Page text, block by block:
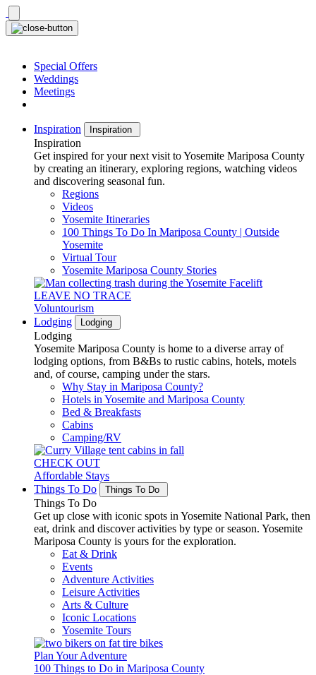
Skip
to
content
Special Offers
Weddings
Meetings
Inspiration Inspiration
Inspiration
Get inspired for your next visit to Yosemite Mariposa County
by creating an itinerary, exploring regions, watching videos
and discovering seasonal fun.
Regions
Videos
Yosemite Itineraries
100 Things To Do In Mariposa County | Outside
Yosemite
Virtual Tour
Yosemite Mariposa County Stories
LEAVE NO TRACE
Voluntourism
Lodging
Lodging
Lodging
Yosemite Mariposa County is home to a diverse array of
lodging options, from B&Bs to rustic cabins, hotels, motels
and, of course, camping under the stars.
Why Stay in Mariposa County?
Hotels in Yosemite and Mariposa County
Bed & Breakfasts
Cabins
Camping/RV
CHECK OUT
Affordable Stays
Things To Do
Things To Do
Things To Do
Get up close with iconic spots in Yosemite National Park, then
eat, drink and discover activities by type or season. Yosemite
Mariposa County is yours for the exploration.
Eat & Drink
Events
Adventure Activities
Leisure Activities
Arts & Culture
Iconic Locations
Yosemite Tours
Plan Your Adventure
100 Things to Do in Mariposa County